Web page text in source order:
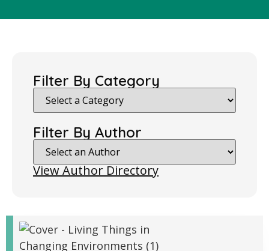
Filter By Category
Filter By Author
View Author Directory